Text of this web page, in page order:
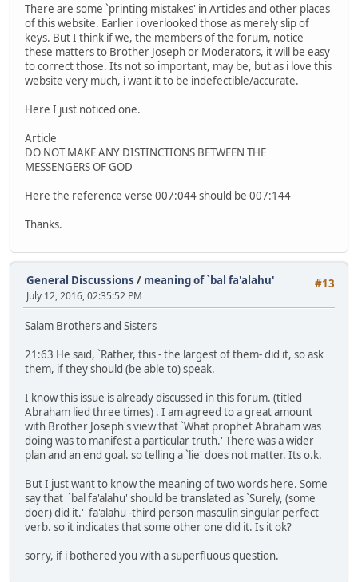
There are some `printing mistakes' in Articles and other places
of this website. Earlier i overlooked those as merely slip of
keys. But I think if we, the members of the forum, notice
these matters to Brother Joseph or Moderators, it will be easy
to correct those. Its not so important, may be, but as i love this
website very much, i want it to be indefectible/accurate.
Here I just noticed one.
Article
DO NOT MAKE ANY DISTINCTIONS BETWEEN THE
MESSENGERS OF GOD
Here the reference verse 007:044 should be 007:144
Thanks.
#13
General Discussions / meaning of `bal fa'alahu'
July 12, 2016, 02:35:52 PM
Salam Brothers and Sisters
21:63 He said, `Rather, this - the largest of them- did it, so ask
them, if they should (be able to) speak.
I know this issue is already discussed in this forum. (titled
Abraham lied three times) . I am agreed to a great amount
with Brother Joseph's view that `What prophet Abraham was
doing was to manifest a particular truth.' There was a wider
plan and an end goal. so telling a `lie' does not matter. Its o.k.
But I just want to know the meaning of two words here. Some
say that `bal fa'alahu' should be translated as `Surely, (some
doer) did it.' fa'alahu -third person masculin singular perfect
verb. so it indicates that some other one did it. Is it ok?
sorry, if i bothered you with a superfluous question.